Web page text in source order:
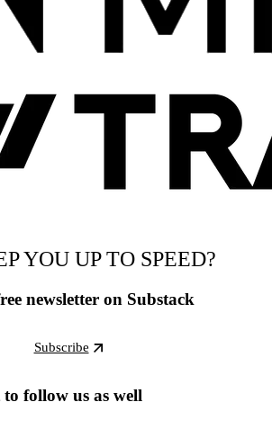
YOU UP TO SPEED?
newsletter on Substack
Subscribe
follow us as well